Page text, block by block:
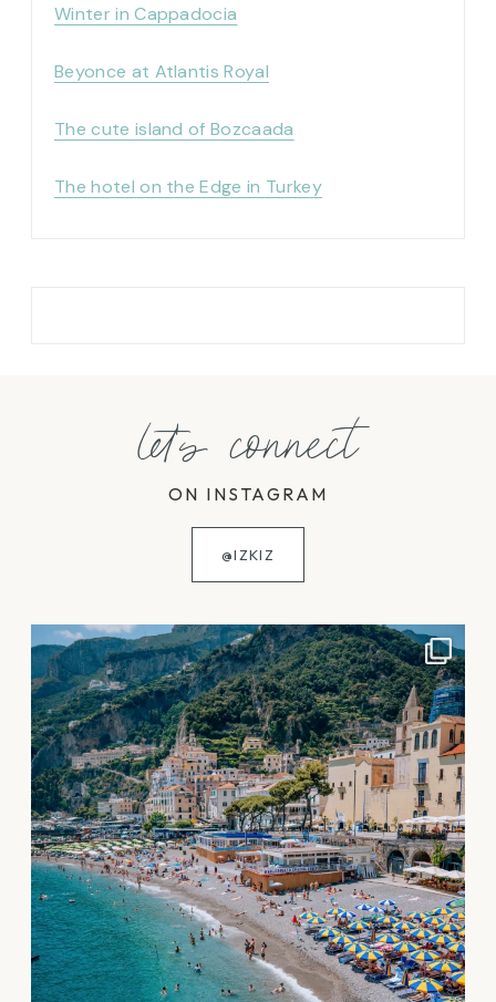
Winter in Cappadocia
Beyonce at Atlantis Royal
The cute island of Bozcaada
The hotel on the Edge in Turkey
let's connect
ON INSTAGRAM
@IZKIZ